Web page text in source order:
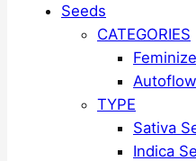
Seeds
CATEGORIES
TYPE
Sativa
Indica